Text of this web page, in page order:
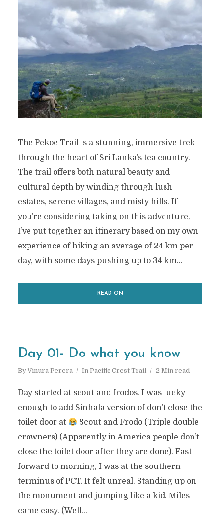
The Pekoe Trail is a stunning, immersive trek
through the heart of Sri Lanka’s tea country.
The trail offers both natural beauty and
cultural depth by winding through lush
estates, serene villages, and misty hills. If
you’re considering taking on this adventure,
I’ve put together an itinerary based on my own
experience of hiking an average of 24 km per
day, with some days pushing up to 34 km...
READ ON
Day 01- Do what you know
By Vinura Perera In Pacific Crest Trail 2 Min read
Day started at scout and frodos. I was lucky
enough to add Sinhala version of don’t close the
toilet door at
Scout and Frodo (Triple double
crowners) (Apparently in America people don’t
close the toilet door after they are done). Fast
forward to morning, I was at the southern
terminus of PCT. It felt unreal. Standing up on
the monument and jumping like a kid. Miles
came easy. (Well...